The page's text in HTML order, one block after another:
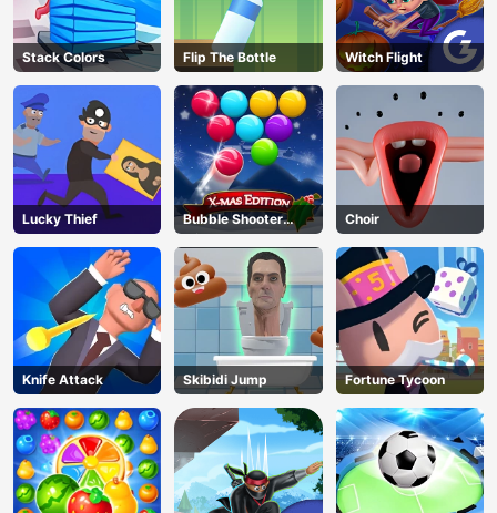
Stack Colors Flip The Bottle Witch Flight
Lucky Thief
Bubble Shooter
Blitz
Choir
Knife Attack Skibidi Jump Fortune Tycoon